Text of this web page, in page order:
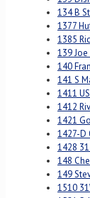
134 B
1377
1385
139
140
141 S
1411
1412
1421
1427-D
1428
148
149
1510